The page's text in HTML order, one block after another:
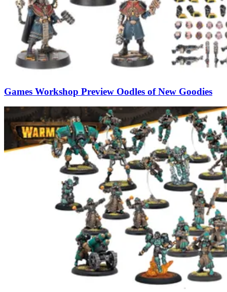
Games Workshop Preview Oodles of New Goodies